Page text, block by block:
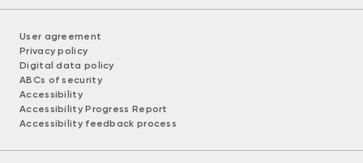
User agreement
Privacy policy
Digital data policy
ABCs of security
Accessibility
Accessibility Progress Report
Accessibility feedback process